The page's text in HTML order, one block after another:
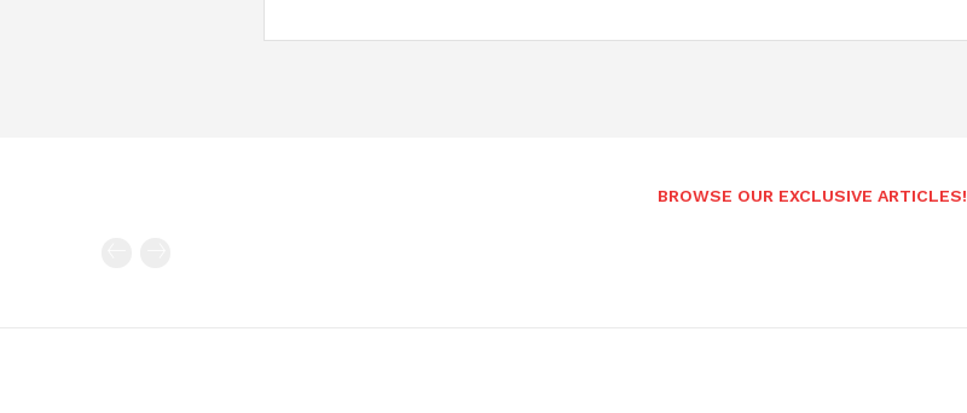
BROWSE OUR EXCLUSIVE ARTICLES!